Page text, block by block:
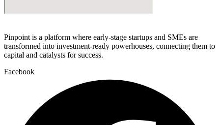
Pinpoint is a platform where early-stage startups and SMEs are
transformed into investment-ready powerhouses, connecting them to
capital and catalysts for success.
Facebook